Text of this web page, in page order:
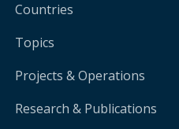
Countries
Topics
Projects & Operations
Research & Publications